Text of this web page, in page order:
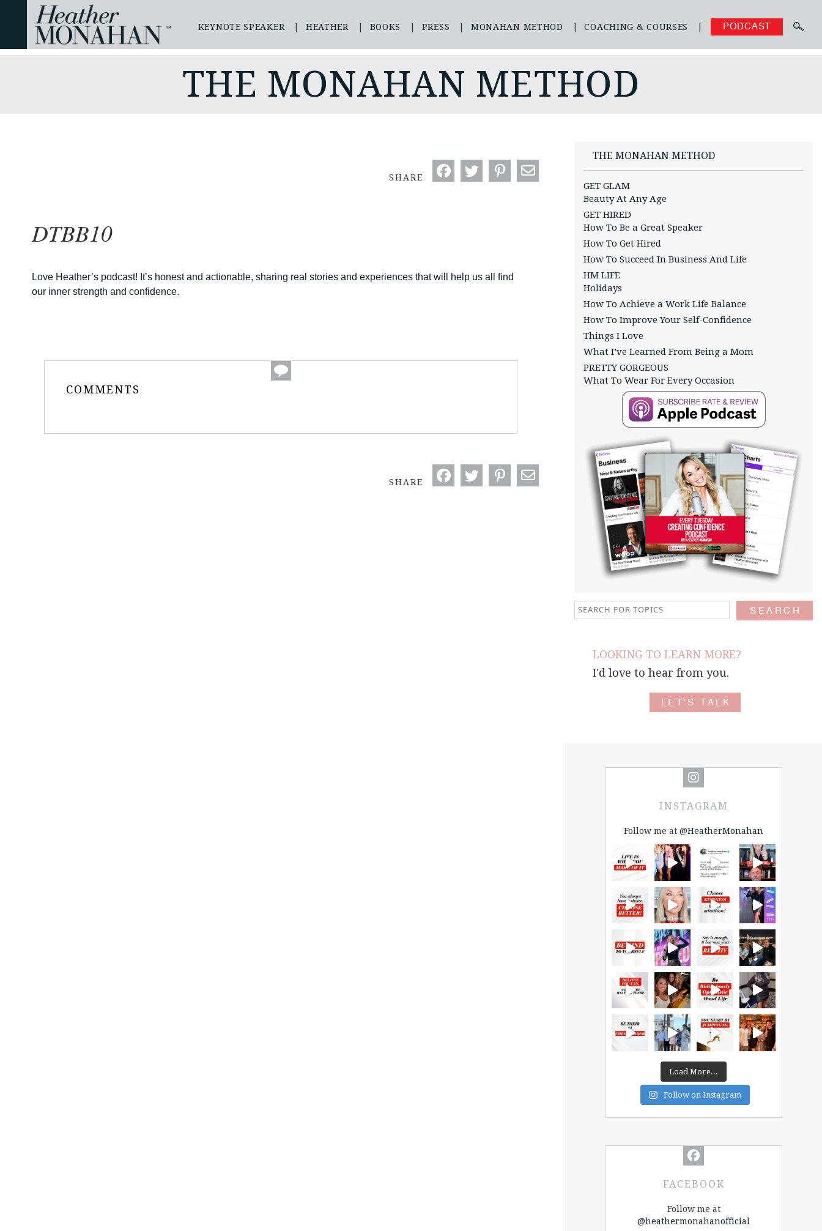
KEYNOTE SPEAKER HEATHER BOOKS PRESS MONAHAN METHOD COACHING & COURSES PODCAST
THE MONAHAN METHOD
SHARE
DTBB10
Love Heather’s podcast! It’s honest and actionable, sharing real stories and experiences that will help us all find
our inner strength and confidence.
COMMENTS
SHARE
THE MONAHAN METHOD
GET GLAM
Beauty At Any Age
GET HIRED
How To Be a Great Speaker
How To Get Hired
How To Succeed In Business And Life
HM LIFE
Holidays
How To Achieve a Work Life Balance
How To Improve Your Self-Confidence
Things I Love
What I’ve Learned From Being a Mom
PRETTY GORGEOUS
What To Wear For Every Occasion
LOOKING TO LEARN MORE?
I'd love to hear from you.
LET'S TALK
INSTAGRAM
Follow me at @HeatherMonahan
Load More...
Follow on Instagram
FACEBOOK
Follow me at
@heathermonahanofficial